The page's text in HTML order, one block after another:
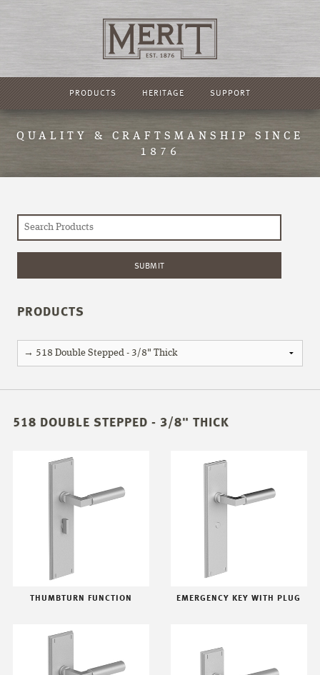
PRODUCTS HERITAGE SUPPORT
QUALITY & CRAFTSMANSHIP SINCE
1876
PRODUCTS
518 DOUBLE STEPPED - 3/8" THICK
THUMBTURN FUNCTION EMERGENCY KEY WITH PLUG